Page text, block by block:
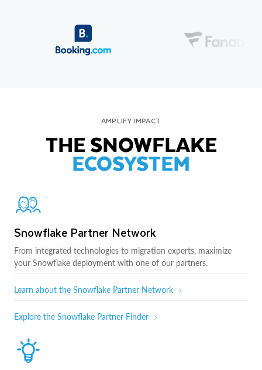
AMPLIFY IMPACT
THE SNOWFLAKE
ECOSYSTEM
Snowflake Partner Network
From integrated technologies to migration experts, maximize
your Snowflake deployment with one of our partners.
Learn about the Snowflake Partner Network
Explore the Snowflake Partner Finder